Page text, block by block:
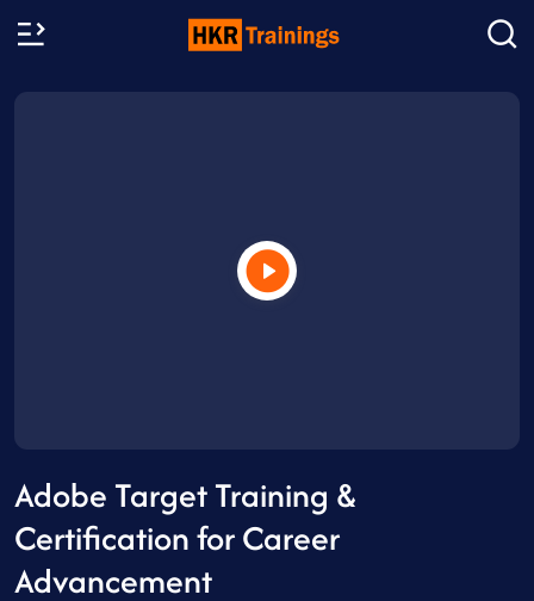
Adobe Target Training &
Certification for Career
Advancement